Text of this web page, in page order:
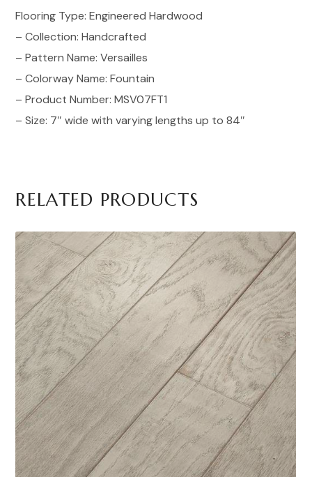
Flooring Type: Engineered Hardwood
– Collection: Handcrafted
– Pattern Name: Versailles
– Colorway Name: Fountain
– Product Number: MSV07FT1
– Size: 7″ wide with varying lengths up to 84″
RELATED PRODUCTS